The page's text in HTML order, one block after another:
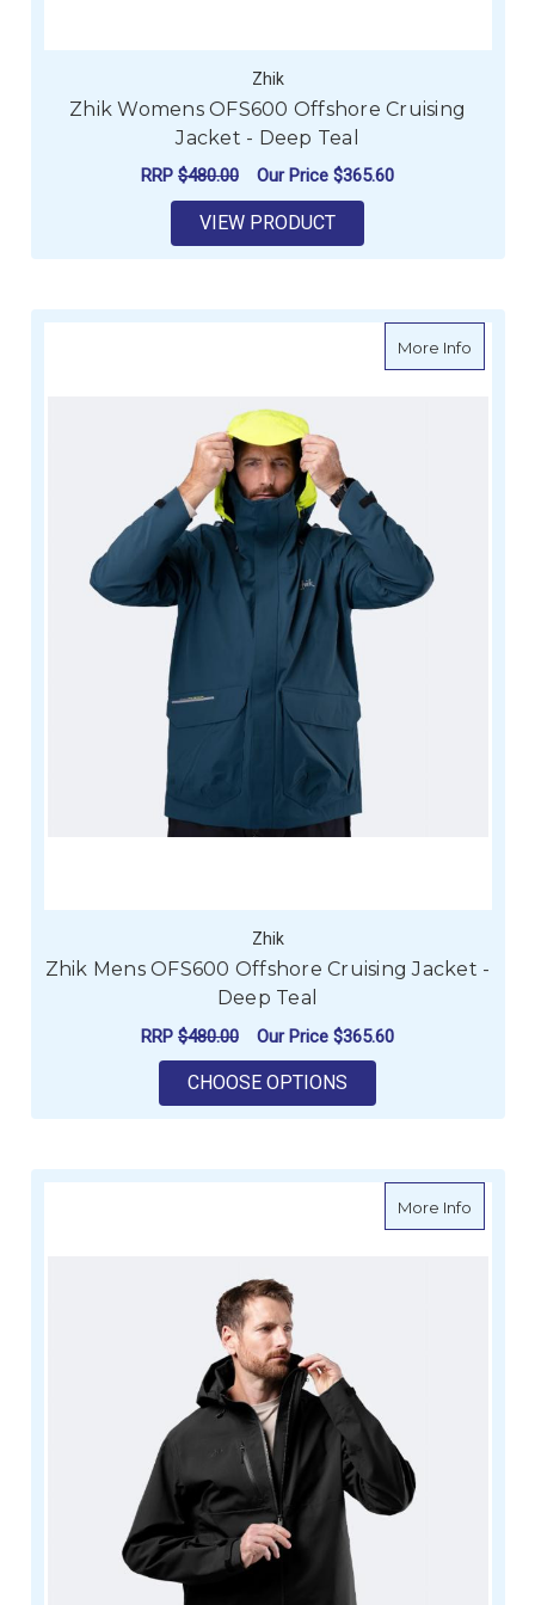
Zhik
Zhik Womens OFS600 Offshore Cruising
Jacket - Deep Teal
RRP $480.00 Our Price $365.60
VIEW PRODUCT
More Infoabout
Zhik
Zhik Mens OFS600 Offshore Cruising Jacket -
Deep Teal
RRP $480.00 Our Price $365.60
CHOOSE OPTIONS
More Infoabout